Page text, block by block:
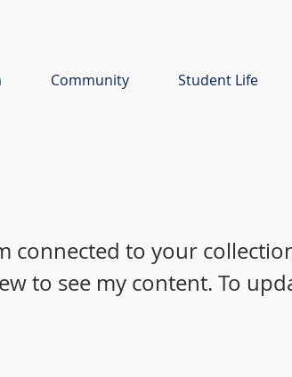
Community Student Life
connected to your
to see my content. To